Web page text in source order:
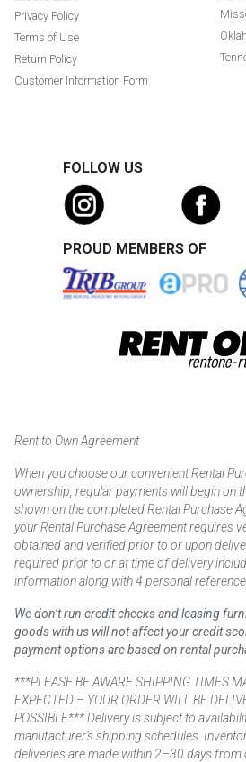
Privacy Policy
Terms of Use
Return Policy
Customer Information Form
FOLLOW US
PROUD MEMBERS OF
Rent to Own Agreement
When you choose our convenient Rental
ownership, regular payments will begin on
shown on the completed Rental Purchase
your Rental Purchase Agreement requires
obtained and verified prior to or upon
required prior to or at time of delivery
information along with 4 personal
We don’t run credit checks and leasing
goods with us will not affect your credit
payment options are based on rental
***PLEASE BE AWARE SHIPPING TIMES
EXPECTED – YOUR ORDER WILL BE
POSSIBLE*** Delivery is subject to
manufacturer’s shipping schedules.
deliveries are made within 2–30 days from